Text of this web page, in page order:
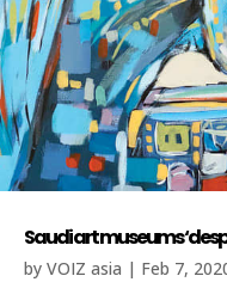
Saudi art museums
by VOIZ asia | Feb 7,